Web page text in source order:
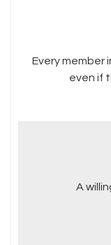
Every member
even if
A